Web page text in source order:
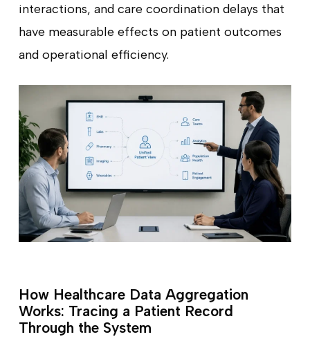
interactions, and care coordination delays that
have measurable effects on patient outcomes
and operational efficiency.
How Healthcare Data Aggregation
Works: Tracing a Patient Record
Through the System